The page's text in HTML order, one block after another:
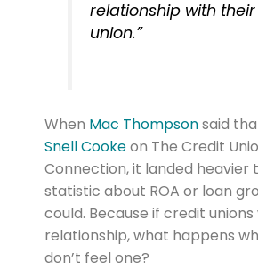
relationship with
union.”
When Mac Thompsonsaid
Snell Cookeon The Credit
Connection, it landed heavier
statistic about ROA or loan
could. Because if credit
relationship, what happens
don’t feel one?